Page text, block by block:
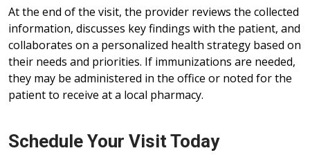
At the end of the visit, the provider reviews the collected
information, discusses key findings with the patient, and
collaborates on a personalized health strategy based on
their needs and priorities. If immunizations are needed,
they may be administered in the office or noted for the
patient to receive at a local pharmacy.
Schedule Your Visit Today